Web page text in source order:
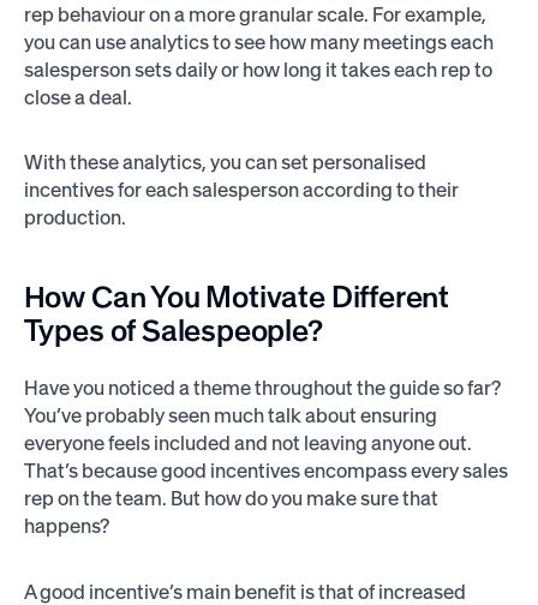
rep behaviour on a more granular scale. For example,
you can use analytics to see how many meetings each
salesperson sets daily or how long it takes each rep to
close a deal.
With these analytics, you can set personalised
incentives for each salesperson according to their
production.
How Can You MotivateDifferent
Types of Salespeople?
Have you noticed a theme throughout the guide so far?
You’ve probably seen much talk about ensuring
everyone feels included and not leaving anyone out.
That’s because good incentives encompass every sales
rep on the team. But how do you make sure that
happens?
A good incentive’s main benefit is that of increased